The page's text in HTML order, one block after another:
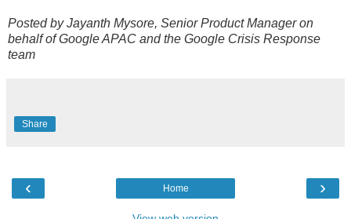
Posted by Jayanth Mysore, Senior Product Manager on
behalf of Google APAC and the Google Crisis Response
team
Share
‹ ›
Home